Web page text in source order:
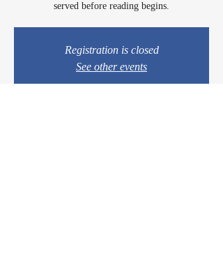
served before reading begins.
Registration is closed
See other events